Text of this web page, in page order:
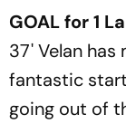
GOAL for 1
37' Velan
fantastic
going out of